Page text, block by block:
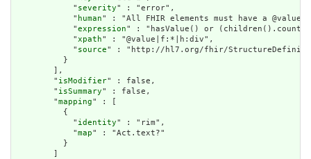
            "
severity" : "error",
            "
human" : "All FHIR elements must have a
            "
expression" : "hasValue() or
            "
xpath" : "@value|f:*|h:div",
            "
source" : "http://hl7.org/fhir/
          }
        ],
        "
isModifier" : false,
        "
isSummary" : false,
        "
mapping" : [
          {
            "
identity" : "rim",
            "
map" : "Act.text?"
          }